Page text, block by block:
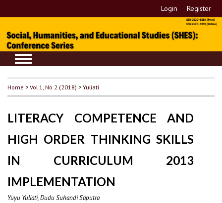
Login Register
Home >Vol 1, No 2 (2018) >Yuliati
LITERACY COMPETENCE AND
HIGH ORDER THINKING SKILLS
IN CURRICULUM 2013
IMPLEMENTATION
Yuyu Yuliati, Dudu Suhandi Saputra